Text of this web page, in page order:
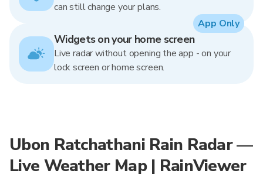
can still change your plans.
Widgets on your home screen
Live radar without opening the app - on your
lock screen or home screen.
App Only
Ubon Ratchathani Rain Radar —
Live Weather Map | RainViewer